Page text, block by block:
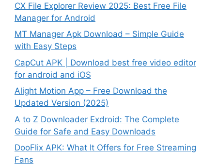
CX File Explorer Review 2025: Best Free File
Manager for Android
MT Manager Apk Download – Simple Guide
with Easy Steps
CapCut APK | Download best free video editor
for android and iOS
Alight Motion App – Free Download the
Updated Version (2025)
A to Z Downloader Exdroid: The Complete
Guide for Safe and Easy Downloads
DooFlix APK: What It Offers for Free Streaming
Fans